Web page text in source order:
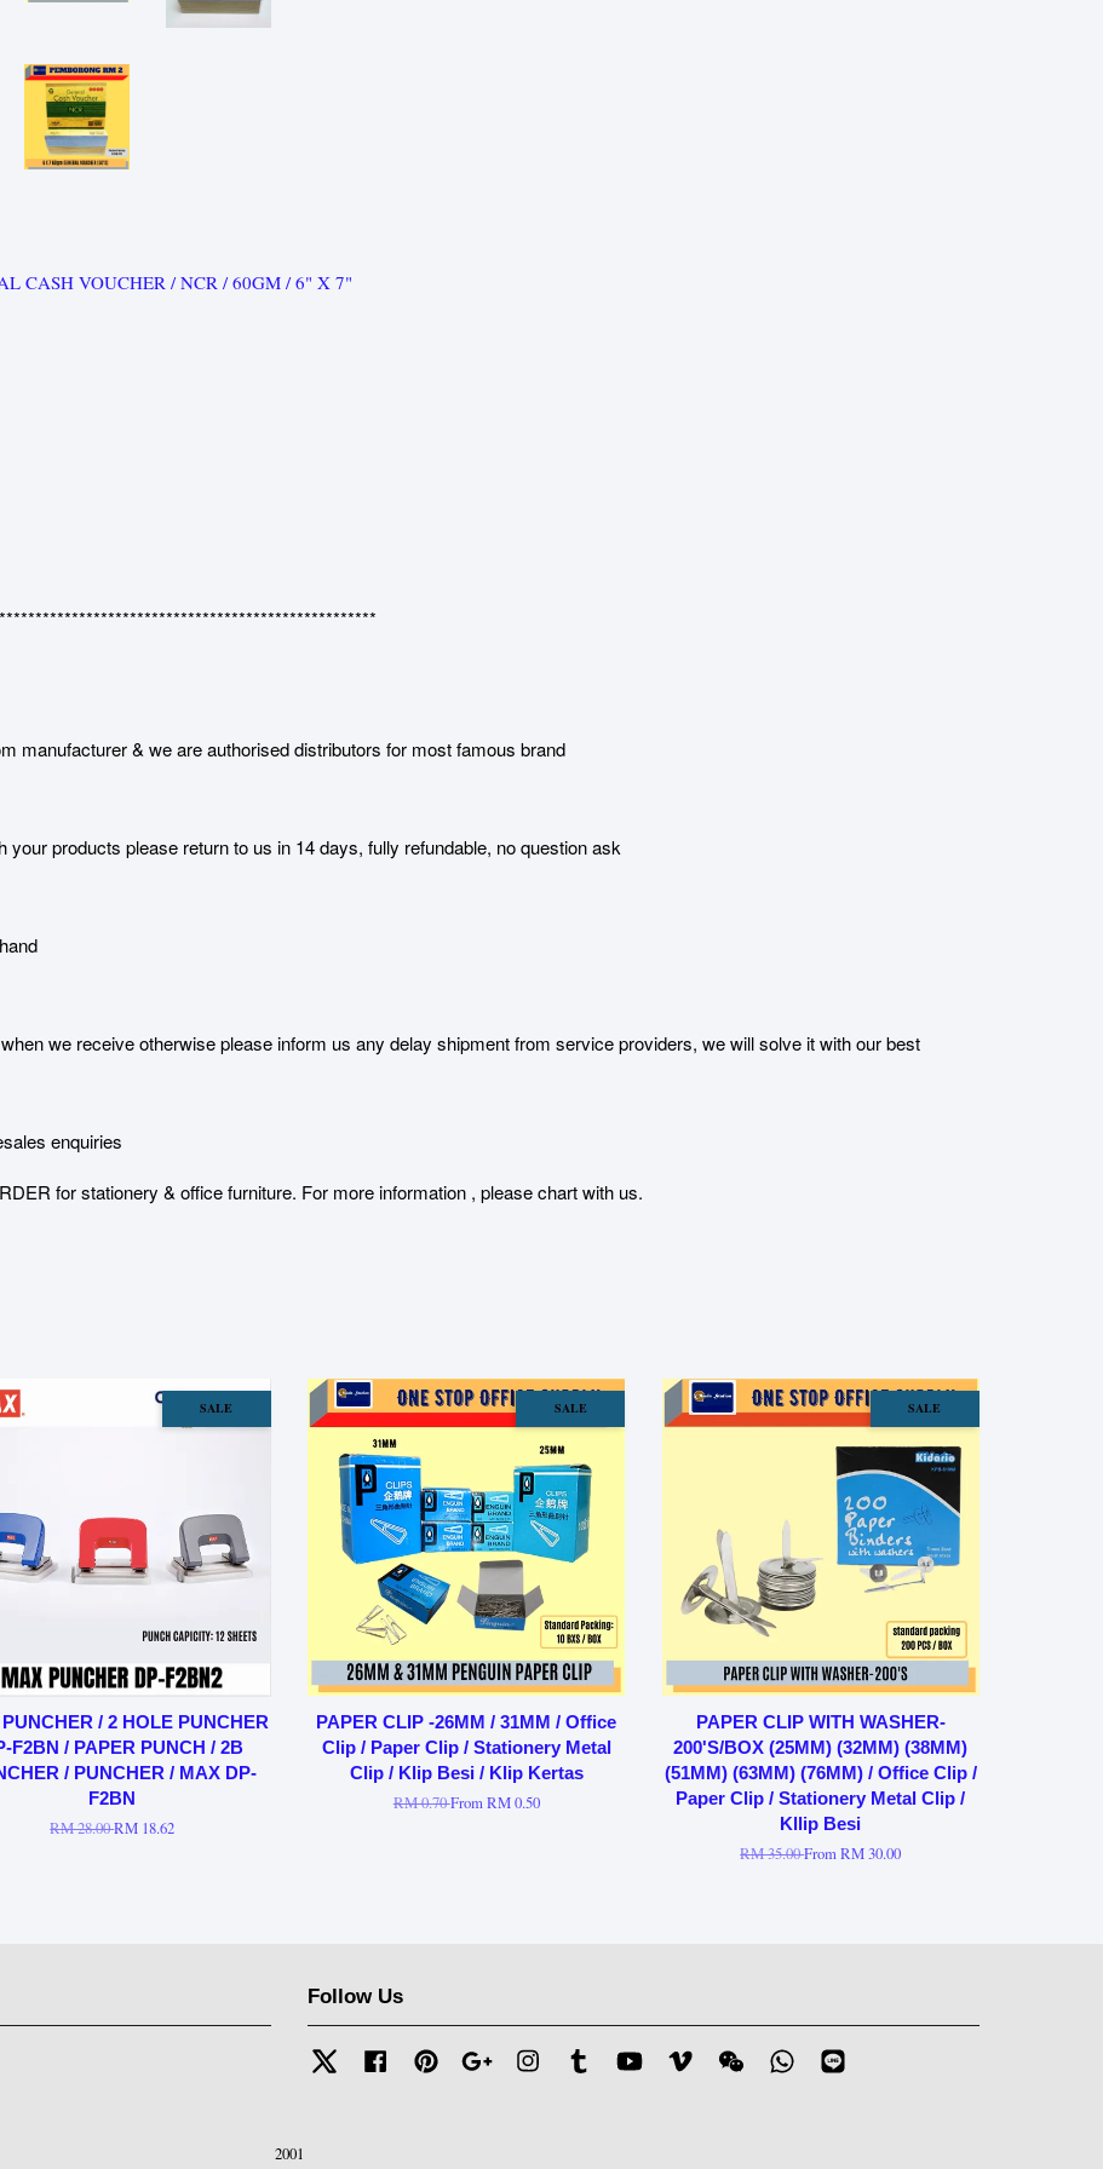
CASH VOUCHER / NCR / 60GM / 6" X 7"
manufacturer & we are authorised distributors for most famous brand
products please return to us in 14 days, fully refundable, no question ask
we receive otherwise please inform us any delay shipment from service providers, we will solve it with our best
enquiries
for stationery & office furniture. For more information , please chart with us.
SALE
/ 2 HOLE PUNCHER
F2BN / PAPER PUNCH / 2B
/ PUNCHER / MAX DP-
F2BN
RM 28.00RM 18.62
SALE
PAPER CLIP -26MM / 31MM / Office
Clip / Paper Clip / Stationery Metal
Clip / Klip Besi / Klip Kertas
RM 0.70FromRM 0.50
SALE
PAPER CLIP WITH WASHER-
200'S/BOX (25MM) (32MM) (38MM)
(51MM) (63MM) (76MM) / Office Clip /
Paper Clip / Stationery Metal Clip /
Kllip Besi
RM 35.00FromRM 30.00
Follow Us
Twitter Facebook Pinterest Google Instagram Tumblr YouTube Vimeo Wechat Whatsapp
2001